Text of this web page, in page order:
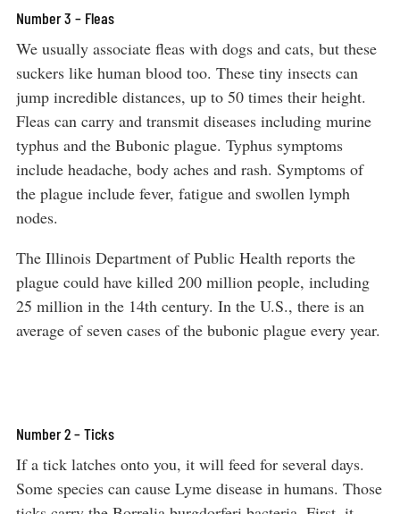
Number 3 – Fleas
We usually associate fleas with dogs and cats, but these
suckers like human blood too. These tiny insects can
jump incredible distances, up to 50 times their height.
Fleas can carry and transmit diseases including murine
typhus and the Bubonic plague. Typhus symptoms
include headache, body aches and rash. Symptoms of
the plague include fever, fatigue and swollen lymph
nodes.
The Illinois Department of Public Health reports the
plague could have killed 200 million people, including
25 million in the 14th century. In the U.S., there is an
average of seven cases of the bubonic plague every year.
Number 2 – Ticks
If a tick latches onto you, it will feed for several days.
Some species can cause Lyme disease in humans. Those